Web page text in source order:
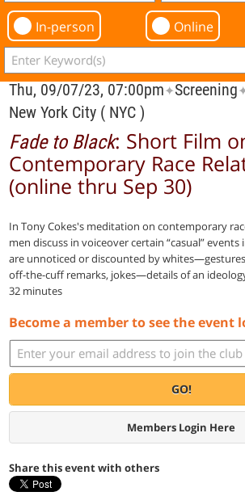
In-person Online
Thu, 09/07/23, 07:00pm✦Screening
New York City ( NYC )
Fade to Black: Short Film
Contemporary Race
(online thru Sep 30)
In Tony Cokes's meditation on contemporary
men discuss in voiceover certain “casual”
are unnoticed or discounted by
off-the-cuff remarks, jokes—details of an
32 minutes
Become a member to see the event
GO!
Members Login Here
Share this event with others